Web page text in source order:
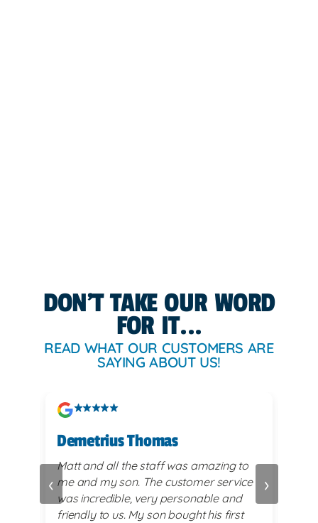
DON'T TAKE OUR WORD
FOR IT...
READ WHAT OUR CUSTOMERS ARE
SAYING ABOUT US!
‹
Demetrius Thomas
Matt and all the staff was amazing to
me and my son. The customer service
was incredible, very personable and
friendly to us. My son bought his first
›